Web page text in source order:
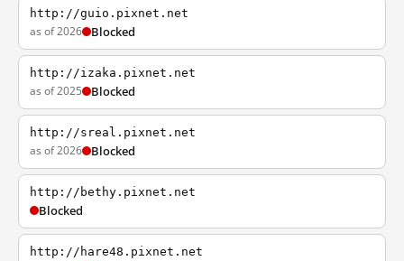
http://guio.pixnet.net
as of 2026 Blocked
http://izaka.pixnet.net
as of 2025 Blocked
http://sreal.pixnet.net
as of 2026 Blocked
http://bethy.pixnet.net
Blocked
http://hare48.pixnet.net